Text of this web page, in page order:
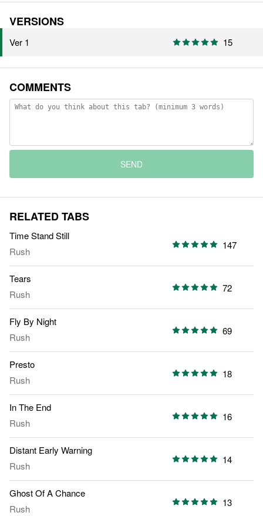
VERSIONS
Ver 1 15
COMMENTS
SEND
RELATED TABS
Time Stand Still
Rush
147
Tears
Rush
72
Fly By Night
Rush
69
Presto
Rush
18
In The End
Rush
16
Distant Early Warning
Rush
14
Ghost Of A Chance
Rush
13